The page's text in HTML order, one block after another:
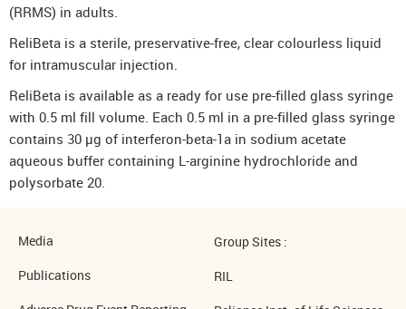
(RRMS) in adults.
ReliBeta is a sterile, preservative-free, clear colourless liquid
for intramuscular injection.
ReliBeta is available as a ready for use pre-filled glass syringe
with 0.5 ml fill volume. Each 0.5 ml in a pre-filled glass syringe
contains 30 µg of interferon-beta-1a in sodium acetate
aqueous buffer containing L-arginine hydrochloride and
polysorbate 20.
Media
Publications
Group Sites :
RIL